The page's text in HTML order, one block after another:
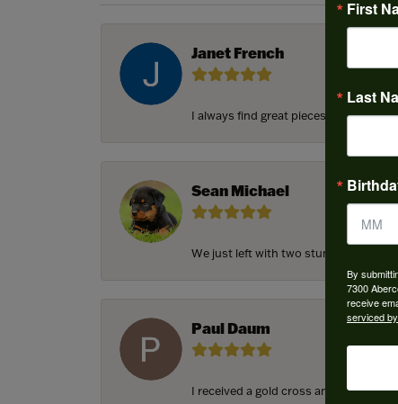
Janet French
I always find great pieces that I want
Sean Michael
We just left with two stunning custom
Paul Daum
I received a gold cross and gold
First
Last
By
7300
receive
serviced